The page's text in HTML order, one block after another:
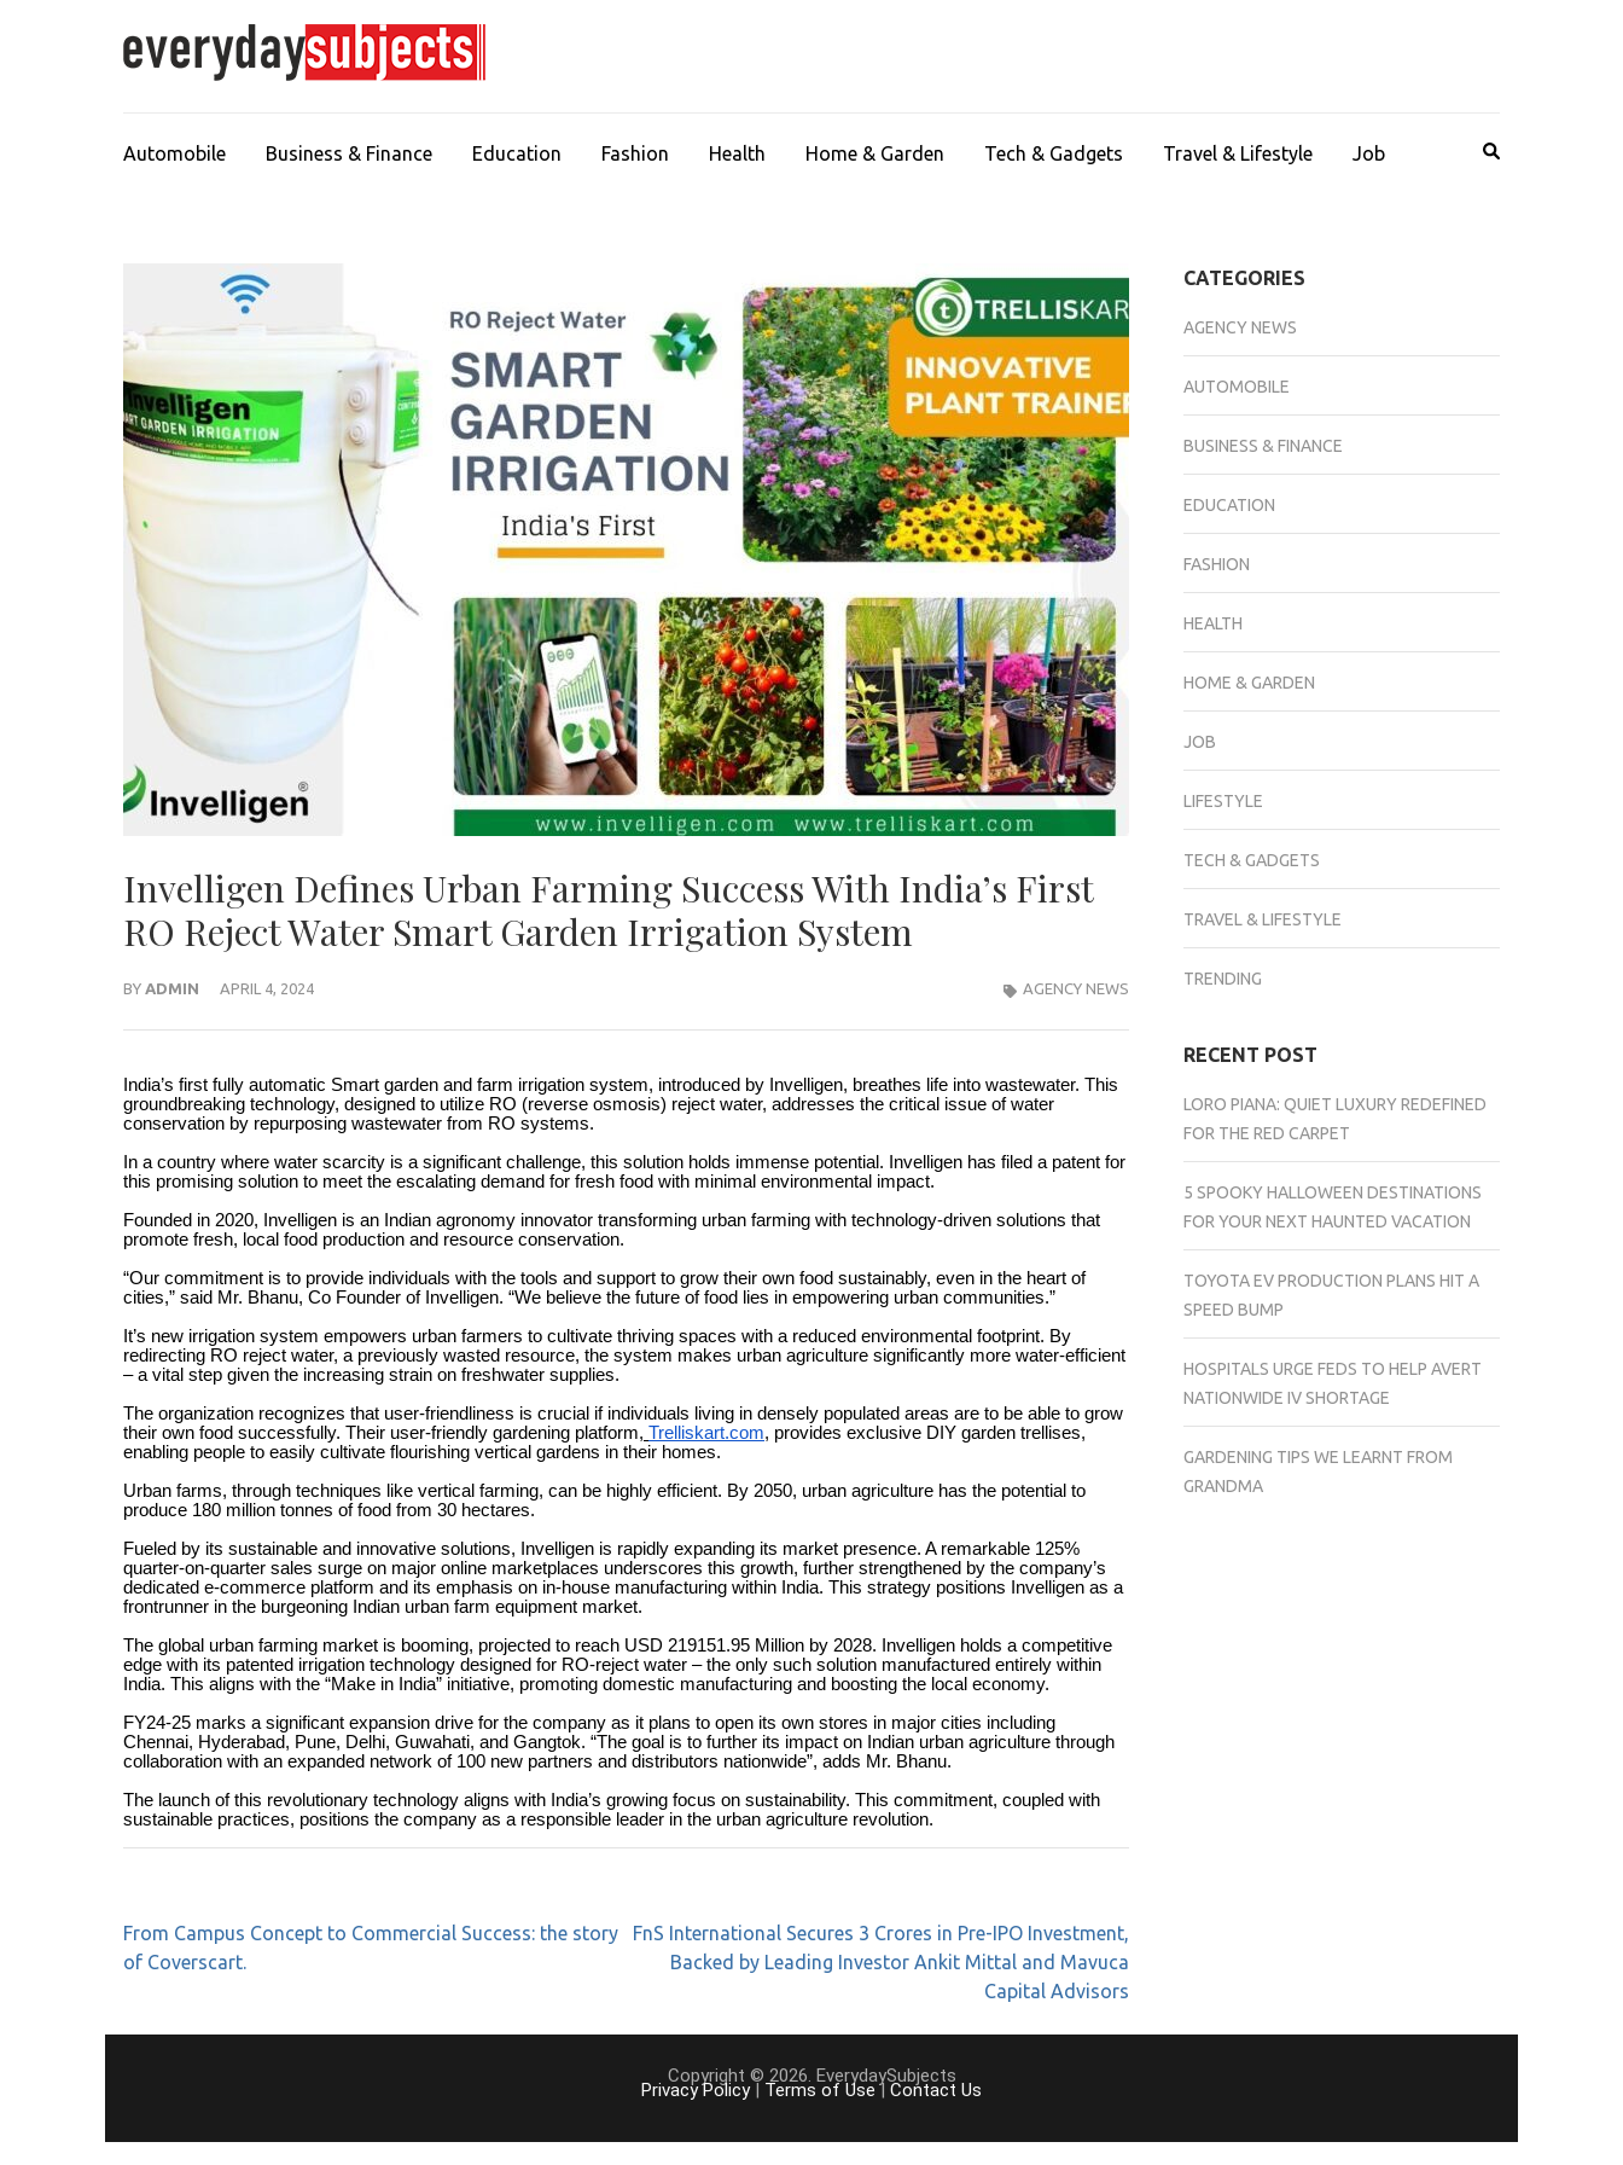
Automobile Business & Finance Education Fashion Health Home & Garden Tech & Gadgets Travel & Lifestyle Job
Invelligen Defines Urban Farming Success With India’s First
RO Reject Water Smart Garden Irrigation System
BY ADMIN APRIL 4, 2024 AGENCY NEWS
India’s first fully automatic Smart garden and farm irrigation system, introduced by Invelligen, breathes life into wastewater. This
groundbreaking technology, designed to utilize RO (reverse osmosis) reject water, addresses the critical issue of water
conservation by repurposing wastewater from RO systems.
In a country where water scarcity is a significant challenge, this solution holds immense potential. Invelligen has filed a patent for
this promising solution to meet the escalating demand for fresh food with minimal environmental impact.
Founded in 2020, Invelligen is an Indian agronomy innovator transforming urban farming with technology-driven solutions that
promote fresh, local food production and resource conservation.
“Our commitment is to provide individuals with the tools and support to grow their own food sustainably, even in the heart of
cities,” said Mr. Bhanu, Co Founder of Invelligen. “We believe the future of food lies in empowering urban communities.”
It’s new irrigation system empowers urban farmers to cultivate thriving spaces with a reduced environmental footprint. By
redirecting RO reject water, a previously wasted resource, the system makes urban agriculture significantly more water-efficient
– a vital step given the increasing strain on freshwater supplies.
The organization recognizes that user-friendliness is crucial if individuals living in densely populated areas are to be able to grow
their own food successfully. Their user-friendly gardening platform, Trelliskart.com, provides exclusive DIY garden trellises,
enabling people to easily cultivate flourishing vertical gardens in their homes.
Urban farms, through techniques like vertical farming, can be highly efficient. By 2050, urban agriculture has the potential to
produce 180 million tonnes of food from 30 hectares.
Fueled by its sustainable and innovative solutions, Invelligen is rapidly expanding its market presence. A remarkable 125%
quarter-on-quarter sales surge on major online marketplaces underscores this growth, further strengthened by the company’s
dedicated e-commerce platform and its emphasis on in-house manufacturing within India. This strategy positions Invelligen as a
frontrunner in the burgeoning Indian urban farm equipment market.
The global urban farming market is booming, projected to reach USD 219151.95 Million by 2028. Invelligen holds a competitive
edge with its patented irrigation technology designed for RO-reject water – the only such solution manufactured entirely within
India. This aligns with the “Make in India” initiative, promoting domestic manufacturing and boosting the local economy.
FY24-25 marks a significant expansion drive for the company as it plans to open its own stores in major cities including
Chennai, Hyderabad, Pune, Delhi, Guwahati, and Gangtok. “The goal is to further its impact on Indian urban agriculture through
collaboration with an expanded network of 100 new partners and distributors nationwide”, adds Mr. Bhanu.
The launch of this revolutionary technology aligns with India’s growing focus on sustainability. This commitment, coupled with
sustainable practices, positions the company as a responsible leader in the urban agriculture revolution.
From Campus Concept to Commercial Success: the story
of Coverscart.
FnS International Secures 3 Crores in Pre-IPO Investment,
Backed by Leading Investor Ankit Mittal and Mavuca
Capital Advisors
CATEGORIES
AGENCY NEWS
AUTOMOBILE
BUSINESS & FINANCE
EDUCATION
FASHION
HEALTH
HOME & GARDEN
JOB
LIFESTYLE
TECH & GADGETS
TRAVEL & LIFESTYLE
TRENDING
RECENT POST
LORO PIANA: QUIET LUXURY REDEFINED
FOR THE RED CARPET
5 SPOOKY HALLOWEEN DESTINATIONS
FOR YOUR NEXT HAUNTED VACATION
TOYOTA EV PRODUCTION PLANS HIT A
SPEED BUMP
HOSPITALS URGE FEDS TO HELP AVERT
NATIONWIDE IV SHORTAGE
GARDENING TIPS WE LEARNT FROM
GRANDMA
Copyright © 2026. EverydaySubjects
Privacy Policy| Terms of Use | Contact Us